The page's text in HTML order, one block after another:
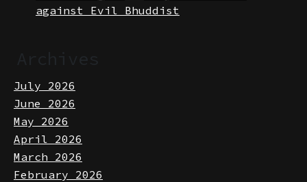
martinbelgica onPrayer Bhuddist
July 2026
June 2026
May 2026
April 2026
March 2026